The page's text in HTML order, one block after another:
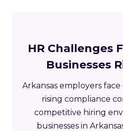
HR Challenges
Businesses
Arkansas employers
rising compliance
competitive hiring
businesses in